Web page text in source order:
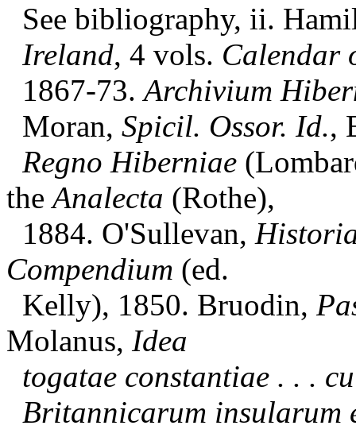
See bibliography, ii.
Ireland, 4 vols. Calendar
1867-73. Archivium
Moran, Spicil. Ossor. Id.,
Regno Hiberniae
the Analecta (Rothe),
1884. O'Sullevan,
Compendium (ed.
Kelly), 1850. Bruodin,
Molanus, Idea
togatae constantiae . . .
Britannicarum insularum